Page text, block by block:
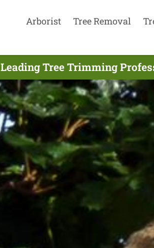
Arborist Tree Removal
Leading Tree Trimming